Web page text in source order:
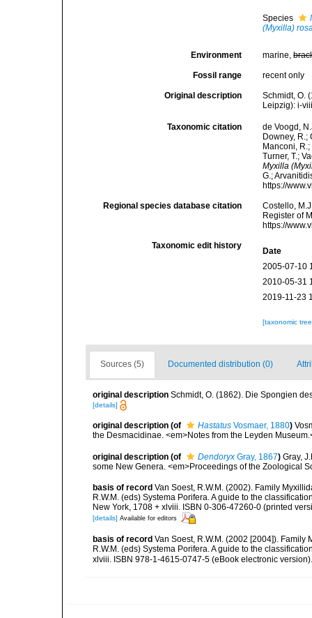
Species
(Myxilla)
Environment marine,
Fossil range recent only
Original description
Schmidt, O.
Leipzig): i-
Taxonomic citation
de Voogd,
Downey, R.;
Manconi,
Turner, T.;
Myxilla
G.;
https://
Regional species database citation
Costello,
Register of
https://
Taxonomic edit history
Date
2005-07-10
2010-05-31
2019-11-23
[taxonomic
Sources (5) Documented distribution (0)
original description Schmidt, O. (1862). Die Spongien
[details]
original description (of Hastatus Vosmaer, 1880)
the Desmacidinae. <em>Notes from the Leyden
original description (of Dendoryx Gray, 1867) Gray,
some New Genera. <em>Proceedings of the Zoological
basis of record Van Soest, R.W.M. (2002). Family
R.W.M. (eds) Systema Porifera. A guide to the
New York, 1708 + xlviii. ISBN 0-306-47260-0 (printed
[details] Available for editors
basis of record Van Soest, R.W.M. (2002 [2004]). Family
R.W.M. (eds) Systema Porifera. A guide to the
xlviii. ISBN 978-1-4615-0747-5 (eBook electronic version).